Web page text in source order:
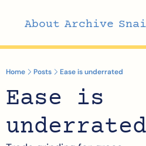
About Archive
Home Posts Ease is underrated
Ease is
underrated